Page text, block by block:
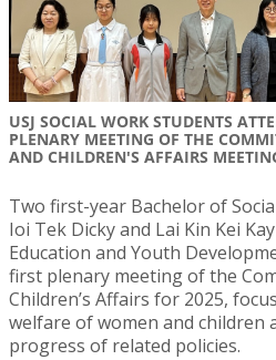
USJ SOCIAL WORK STUDENTS
PLENARY MEETING OF THE
AND CHILDREN'S AFFAIRS
Two first-year Bachelor of
Ioi Tek Dicky and Lai Kin Kei
Education and Youth
first plenary meeting of the
Children’s Affairs for 2025,
welfare of women and children
progress of related policies.